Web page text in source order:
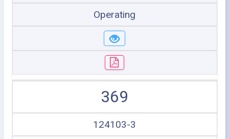
Operating
369
124103-3